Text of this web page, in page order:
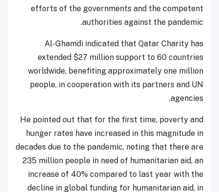
efforts of the governments and the competent
authorities against the pandemic.
Al-Ghamdi indicated that Qatar Charity has
extended $27 million support to 60 countries
worldwide, benefiting approximately one million
people, in cooperation with its partners and UN
agencies.
He pointed out that for the first time, poverty and
hunger rates have increased in this magnitude in
decades due to the pandemic, noting that there are
235 million people in need of humanitarian aid, an
increase of 40% compared to last year with the
decline in global funding for humanitarian aid, in